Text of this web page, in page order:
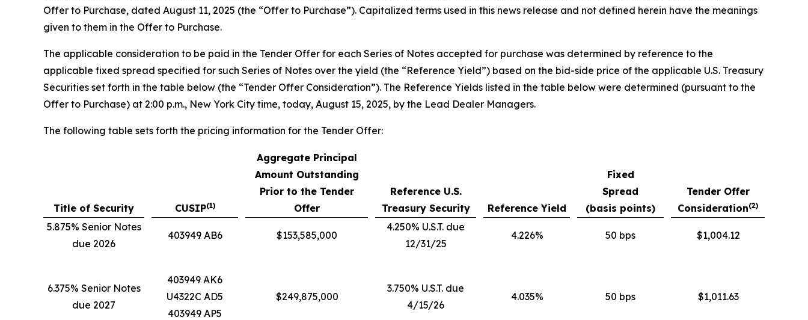
Offer to Purchase, dated August 11, 2025 (the “Offer to Purchase”). Capitalized terms used in this news release and not defined herein have the meanings
given to them in the Offer to Purchase.
The applicable consideration to be paid in the Tender Offer for each Series of Notes accepted for purchase was determined by reference to the
applicable fixed spread specified for such Series of Notes over the yield (the “Reference Yield”) based on the bid-side price of the applicable U.S. Treasury
Securities set forth in the table below (the “Tender Offer Consideration”). The Reference Yields listed in the table below were determined (pursuant to the
Offer to Purchase) at 2:00 p.m., New York City time, today, August 15, 2025, by the Lead Dealer Managers.
The following table sets forth the pricing information for the Tender Offer:
Title of Security CUSIP(1)
Aggregate Principal
Amount Outstanding
Prior to the Tender
Offer
Reference U.S.
Treasury Security
Reference Yield
Fixed
Spread
(basis points)
Tender Offer
Consideration(2)
5.875% Senior Notes
due 2026
403949 AB6 $153,585,000
4.250% U.S.T. due
12/31/25
4.226% 50 bps $1,004.12
6.375% Senior Notes
due 2027
403949 AK6
U4322C AD5
403949 AP5
$249,875,000
3.750% U.S.T. due
4/15/26
4.035% 50 bps $1,011.63